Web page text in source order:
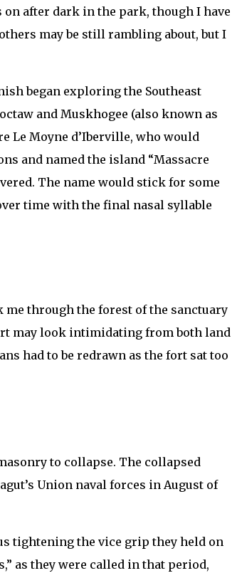
after dark in the park, though I have
may be still rambling about, but I
began exploring the Southeast
and Muskhogee (also known as
Le Moyne d’Iberville, who would
and named the island “Massacre
The name would stick for some
time with the final nasal syllable
me through the forest of the sanctuary
may look intimidating from both land
had to be redrawn as the fort sat too
to collapse. The collapsed
Union naval forces in August of
tightening the vice grip they held on
as they were called in that period,